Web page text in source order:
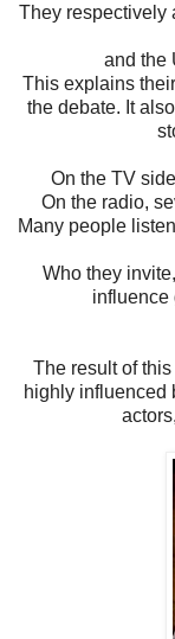
They respectively
and the
This explains
the debate. It
On the TV
On the radio,
Many people
Who they
influence
The result of
highly influenced